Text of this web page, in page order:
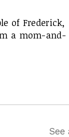
of Frederick,
a mom-and-
See